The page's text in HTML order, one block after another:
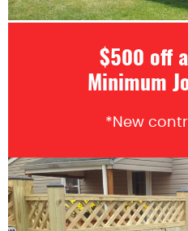
$500 off
Minimum
*New